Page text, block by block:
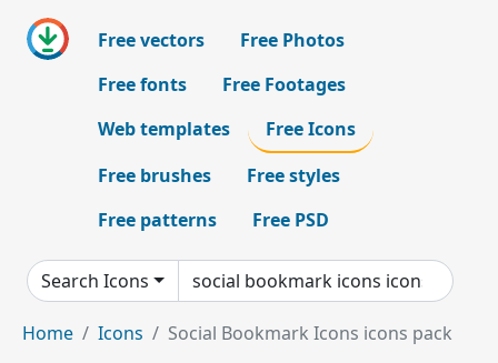
Free vectors
Free Photos
Free fonts
Free Footages
Web templates
Free Icons
Free brushes
Free styles
Free patterns
Free PSD
Search Icons
Home Icons Social Bookmark Icons icons pack